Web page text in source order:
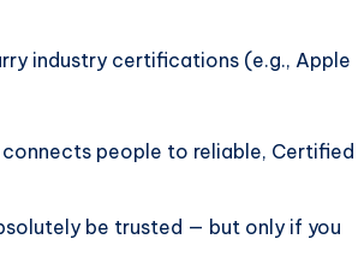
industry certifications (e.g., Apple
people to reliable, Certified
be trusted — but only if you